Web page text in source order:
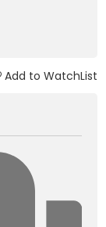
Add to WatchList